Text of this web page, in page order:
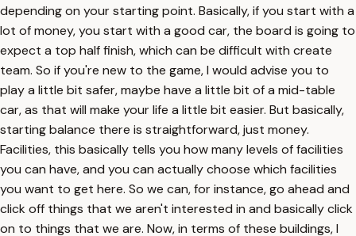
depending on your starting point. Basically, if you start with a
lot of money, you start with a good car, the board is going to
expect a top half finish, which can be difficult with create
team. So if you're new to the game, I would advise you to
play a little bit safer, maybe have a little bit of a mid-table
car, as that will make your life a little bit easier. But basically,
starting balance there is straightforward, just money.
Facilities, this basically tells you how many levels of facilities
you can have, and you can actually choose which facilities
you want to get here. So we can, for instance, go ahead and
click off things that we aren't interested in and basically click
on to things that we are. Now, in terms of these buildings, I